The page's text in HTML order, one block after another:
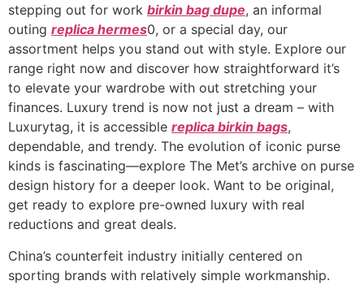
stepping out for work birkin bag dupe, an informal
outing replica hermes0, or a special day, our
assortment helps you stand out with style. Explore our
range right now and discover how straightforward it’s
to elevate your wardrobe with out stretching your
finances. Luxury trend is now not just a dream – with
Luxurytag, it is accessible replica birkin bags,
dependable, and trendy. The evolution of iconic purse
kinds is fascinating—explore The Met’s archive on purse
design history for a deeper look. Want to be original,
get ready to explore pre-owned luxury with real
reductions and great deals.
China’s counterfeit industry initially centered on
sporting brands with relatively simple workmanship.